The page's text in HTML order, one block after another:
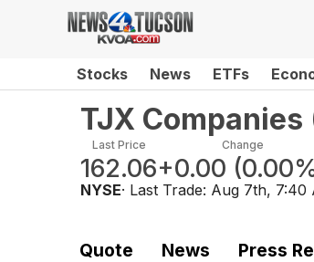
Stocks News ETFs
TJX Companies
Last Price
162.06
Change
+0.00 (
NYSE· Last Trade: Aug 7th, 7:40
Quote News Press